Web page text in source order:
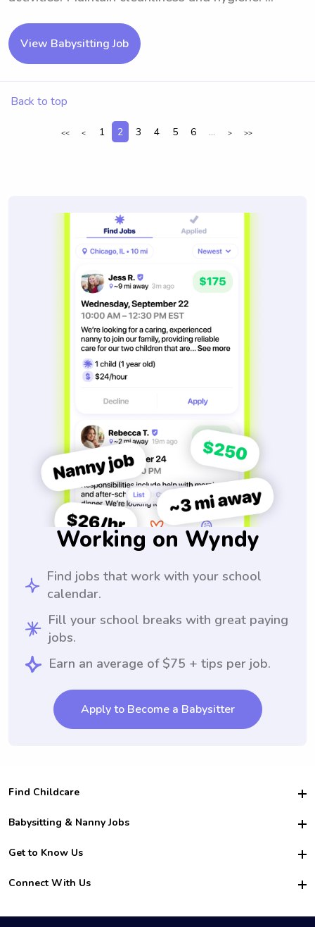
View Babysitting Job
Back to top
<< < 1 2 3 4 5 6 ... > >>
Working on Wyndy
Find jobs that work with your school
calendar.
Fill your school breaks with great paying
jobs.
Earn an average of $75 + tips per job.
Apply to Become a Babysitter
Find Childcare
Hire College Babysitters
For Employers
For Churches
Babysitting & Nanny Jobs
Become a Sitter
Family Interview Tips
College Nanny Jobs
Get to Know Us
Safety
How it Works
Connect With Us